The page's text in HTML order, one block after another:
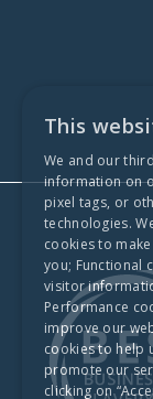
This
We and our
information on
pixel tags, or
technologies.
cookies to
you; Functional
visitor
Performance
improve our
cookies to help
promote our
clicking on